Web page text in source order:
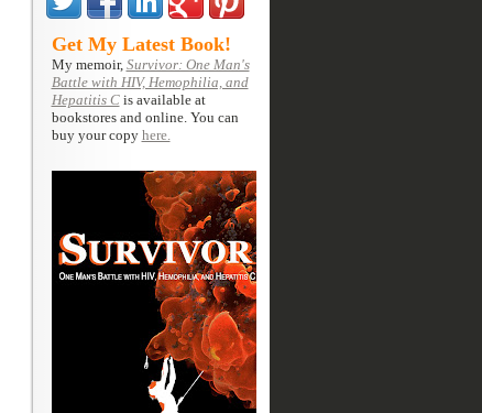
Get My Latest Book!
My memoir, Survivor: One Man's
Battle with HIV, Hemophilia, and
Hepatitis Cis available at
bookstores and online. You can
buy your copy here.